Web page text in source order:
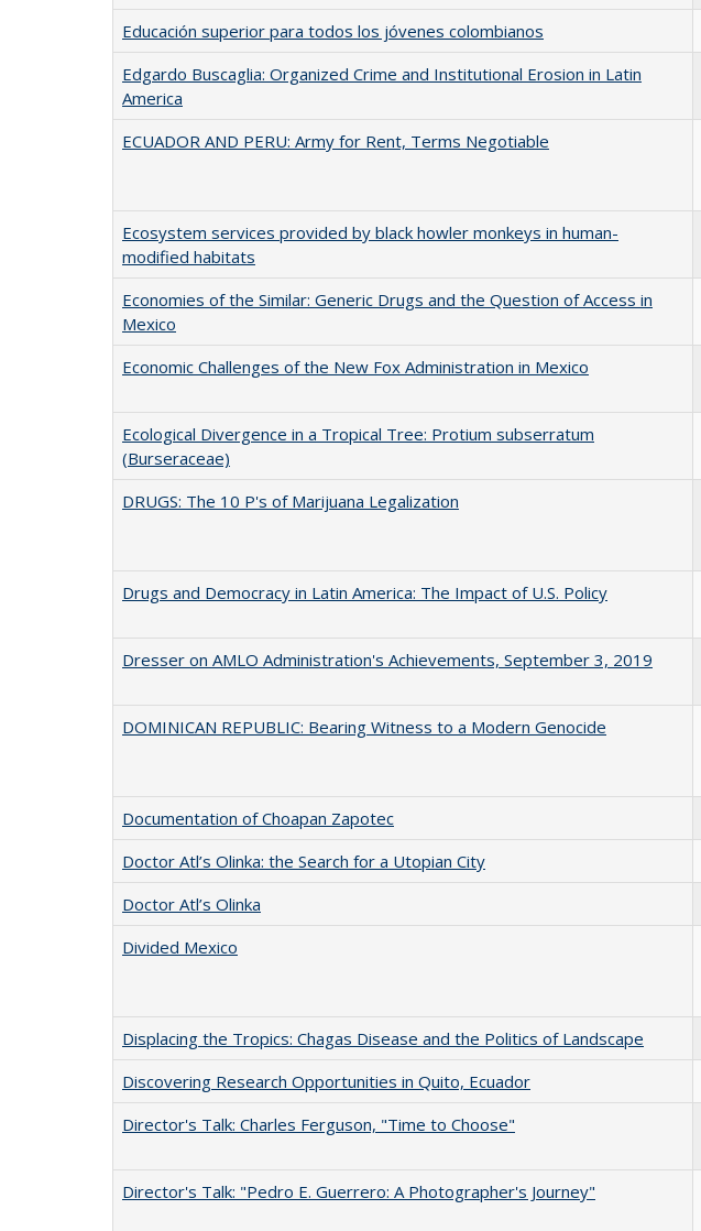
Educación superior para todos los jóvenes colombianos
Edgardo Buscaglia: Organized Crime and Institutional Erosion in Latin
America
ECUADOR AND PERU: Army for Rent, Terms Negotiable
Ecosystem services provided by black howler monkeys in human-
modified habitats
Economies of the Similar: Generic Drugs and the Question of Access in
Mexico
Economic Challenges of the New Fox Administration in Mexico
Ecological Divergence in a Tropical Tree: Protium subserratum
(Burseraceae)
DRUGS: The 10 P's of Marijuana Legalization
Drugs and Democracy in Latin America: The Impact of U.S. Policy
Dresser on AMLO Administration's Achievements, September 3, 2019
DOMINICAN REPUBLIC: Bearing Witness to a Modern Genocide
Documentation of Choapan Zapotec
Doctor Atl’s Olinka: the Search for a Utopian City
Doctor Atl’s Olinka
Divided Mexico
Displacing the Tropics: Chagas Disease and the Politics of Landscape
Discovering Research Opportunities in Quito, Ecuador
Director's Talk: Charles Ferguson, "Time to Choose"
Director's Talk: "Pedro E. Guerrero: A Photographer's Journey"